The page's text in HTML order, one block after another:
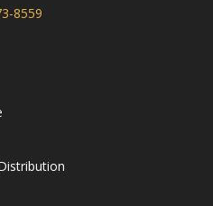
8559